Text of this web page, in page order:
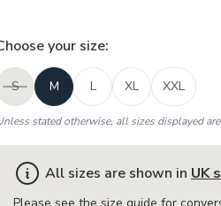
your size:
S M L XL XXL
stated otherwise, all sizes displayed
All sizes are shown in UK